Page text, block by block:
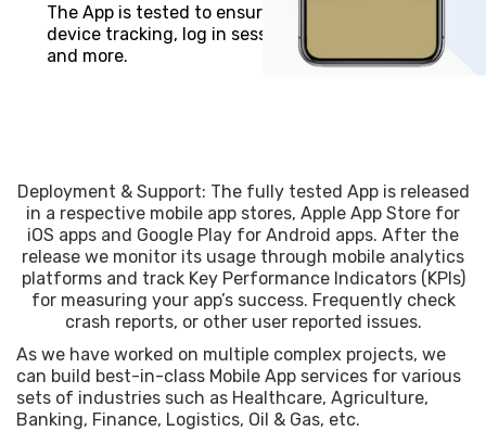
The App is tested to ensure the save users login,
device tracking, log in sessions, Idle time log out
and more.
Deployment & Support: The fully tested App is released
in a respective mobile app stores, Apple App Store for
iOS apps and Google Play for Android apps. After the
release we monitor its usage through mobile analytics
platforms and track Key Performance Indicators (KPIs)
for measuring your app’s success. Frequently check
crash reports, or other user reported issues.
As we have worked on multiple complex projects, we
can build best-in-class Mobile App services for various
sets of industries such as Healthcare, Agriculture,
Banking, Finance, Logistics, Oil & Gas, etc.